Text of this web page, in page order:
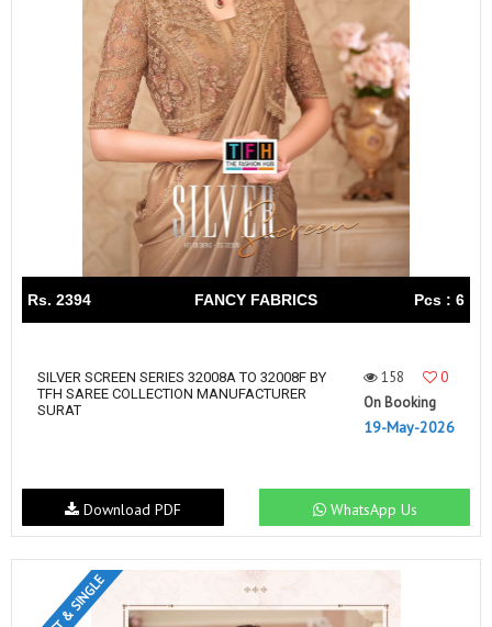
Rs. 2394 FANCY FABRICS Pcs : 6
SILVER SCREEN SERIES 32008A TO 32008F BY
TFH SAREE COLLECTION MANUFACTURER
SURAT
158
0
On Booking
19-May-2026
WhatsApp Us
Download PDF
SET & SINGLE